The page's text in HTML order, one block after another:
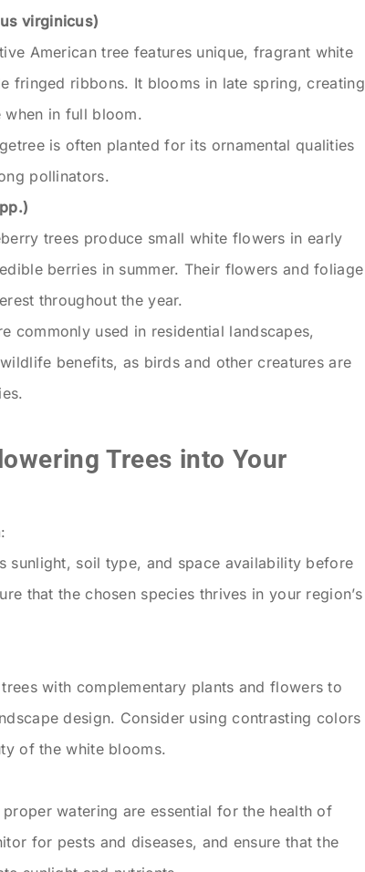
virginicus)
American tree features unique, fragrant white
fringed ribbons. It blooms in late spring, creating
when in full bloom.
is often planted for its ornamental qualities
pollinators.
trees produce small white flowers in early
berries in summer. Their flowers and foliage
throughout the year.
commonly used in residential landscapes,
benefits, as birds and other creatures are
Trees into Your
:
sunlight, soil type, and space availability before
that the chosen species thrives in your region’s
with complementary plants and flowers to
design. Consider using contrasting colors
of the white blooms.
proper watering are essential for the health of
for pests and diseases, and ensure that the